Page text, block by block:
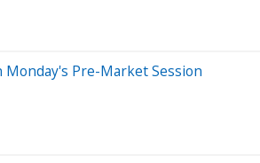
Pre-Market Session